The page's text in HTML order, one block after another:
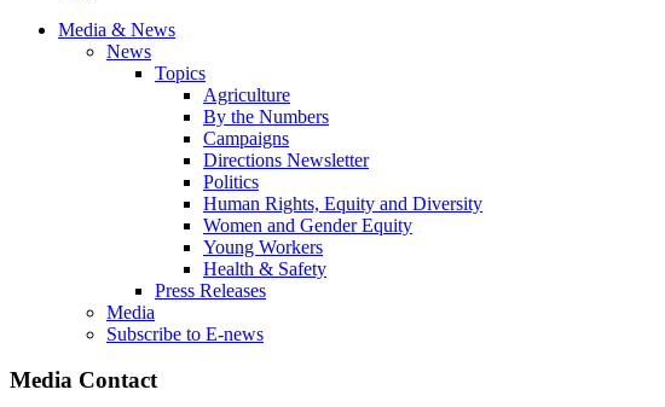
Media & News
News
Topics
Agriculture
By the Numbers
Campaigns
Directions Newsletter
Politics
Human Rights, Equity and Diversity
Women and Gender Equity
Young Workers
Health & Safety
Press Releases
Media
Subscribe to E-news
Media Contact